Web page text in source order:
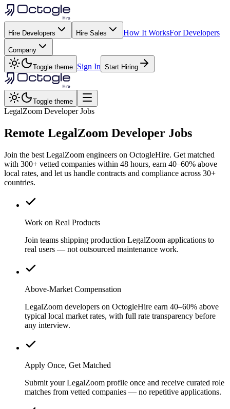
Hire Developers Hire Sales How It WorksFor Developers
Company
Toggle theme Sign In Start Hiring
Toggle theme
LegalZoom Developer Jobs
Remote LegalZoom Developer Jobs
Join the best LegalZoom engineers on OctogleHire. Get matched
with 300+ vetted companies within 48 hours, earn 40–60% above
local rates, and let us handle contracts and compliance across 30+
countries.
Work on Real Products
Join teams shipping production LegalZoom applications to
real users — not outsourced maintenance work.
Above-Market Compensation
LegalZoom developers on OctogleHire earn 40–60% above
typical local market rates, with full rate transparency before
any interview.
Apply Once, Get Matched
Submit your LegalZoom profile once and receive curated role
matches from vetted companies — no repetitive applications.